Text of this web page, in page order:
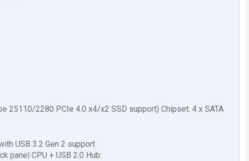
25110/2280 PCIe 4.0 x4/x2 SSD support) Chipset: 4 x SATA
USB 3.2 Gen 2 support
panel CPU + USB 2.0 Hub: